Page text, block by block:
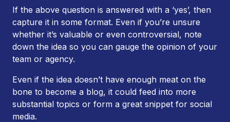
If the above question is answered with a ‘yes’, then
capture it in some format. Even if you’re unsure
whether it’s valuable or even controversial, note
down the idea so you can gauge the opinion of your
team or agency.
Even if the idea doesn’t have enough meat on the
bone to become a blog, it could feed into more
substantial topics or form a great snippet for social
media.